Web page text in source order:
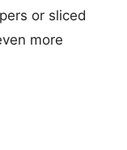
or sliced
more